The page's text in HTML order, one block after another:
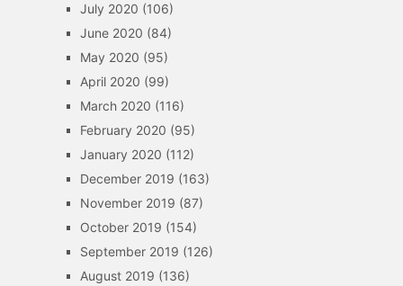
July 2020 (106)
June 2020 (84)
May 2020 (95)
April 2020 (99)
March 2020 (116)
February 2020 (95)
January 2020 (112)
December 2019 (163)
November 2019 (87)
October 2019 (154)
September 2019 (126)
August 2019 (136)